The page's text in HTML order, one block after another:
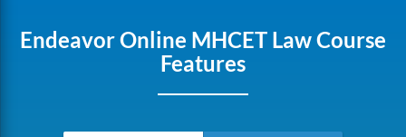
Endeavor Online MHCET Law Course
Features